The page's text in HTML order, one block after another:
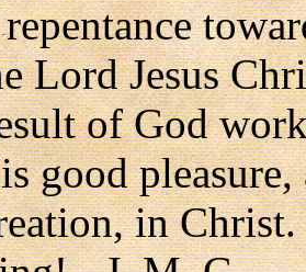
Lord Jesus
of God
good
in